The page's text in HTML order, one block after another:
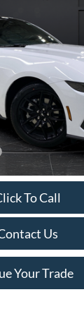
T185037NModel:
To Call
Us
Your Trade